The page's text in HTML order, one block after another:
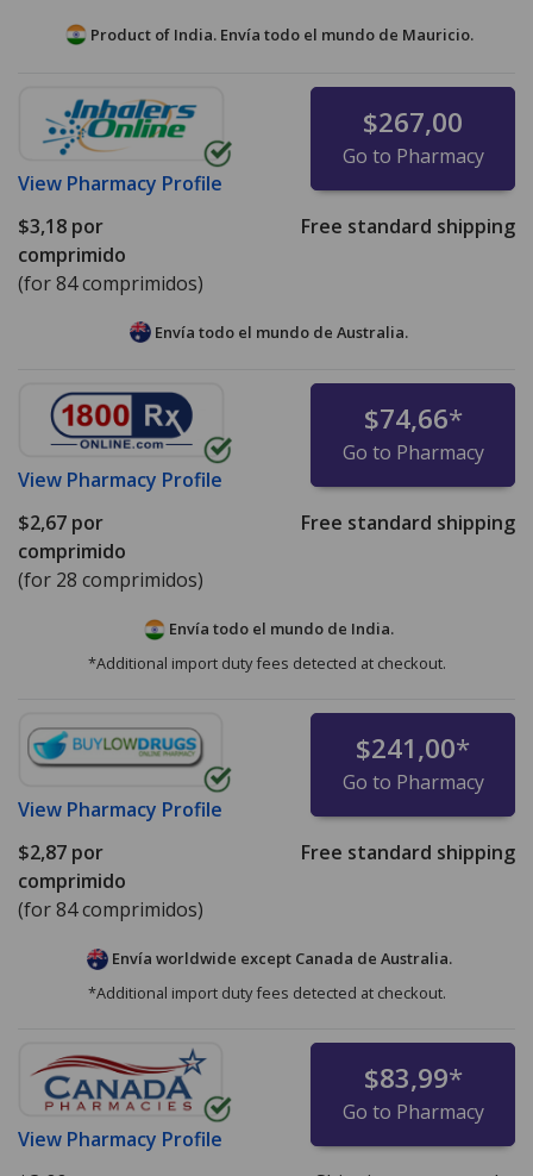
Product of India. Envía todo el mundo de Mauricio.
View Pharmacy Profile
$267,00
Go to Pharmacy
$3,18 por
comprimido
(for 84 comprimidos)
Free standard shipping
Envía todo el mundo de Australia.
View Pharmacy Profile
$74,66*
Go to Pharmacy
$2,67 por
comprimido
(for 28 comprimidos)
Free standard shipping
Envía todo el mundo de India.
*Additional import duty fees detected at checkout.
View Pharmacy Profile
$241,00*
Go to Pharmacy
$2,87 por
comprimido
(for 84 comprimidos)
Free standard shipping
Envía worldwide except Canada de Australia.
*Additional import duty fees detected at checkout.
View Pharmacy Profile
$83,99*
Go to Pharmacy